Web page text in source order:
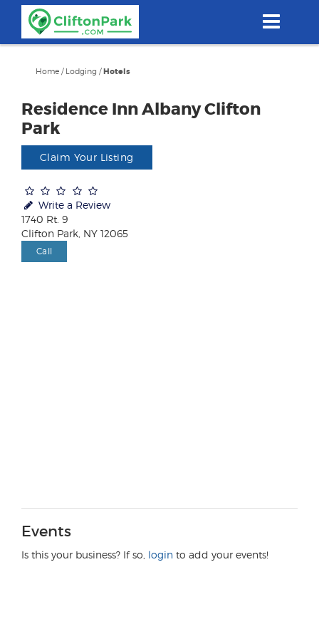
content
Home / Lodging /Hotels
Residence Inn Albany Clifton
Park
Claim Your Listing
Write a Review
1740 Rt. 9
Clifton Park, NY 12065
Call
Events
Is this your business? If so, login to add your events!